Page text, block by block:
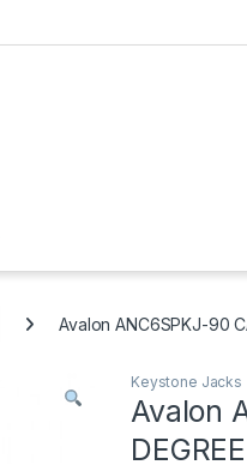
Avalon ANC6SPKJ-90
Keystone Jacks
Avalon